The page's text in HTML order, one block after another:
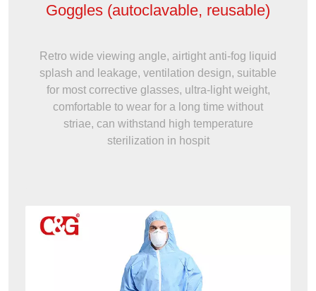
Goggles (autoclavable, reusable)
Retro wide viewing angle, airtight anti-fog liquid
splash and leakage, ventilation design, suitable
for most corrective glasses, ultra-light weight,
comfortable to wear for a long time without
striae, can withstand high temperature
sterilization in hospit